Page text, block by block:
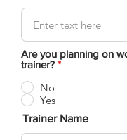
Are you planning on
trainer? *
No
Yes
Trainer Name